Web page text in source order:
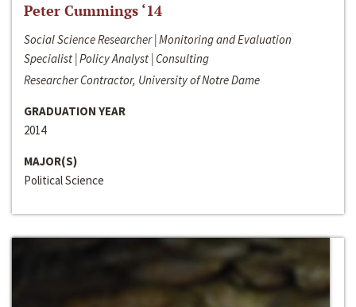
Peter Cummings ‘14
Social Science Researcher | Monitoring and Evaluation
Specialist | Policy Analyst | Consulting
Researcher Contractor, University of Notre Dame
GRADUATION YEAR
2014
MAJOR(S)
Political Science